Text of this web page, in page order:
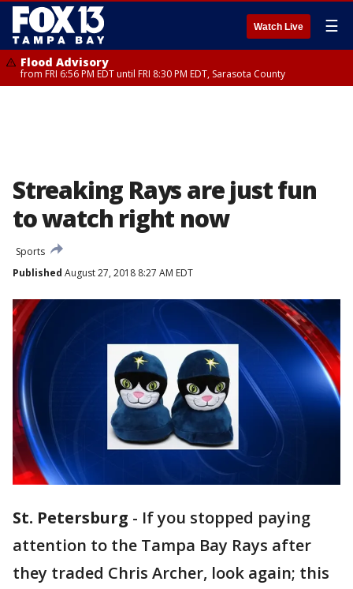
Watch Live ☰
Flood Advisory
from FRI 6:56 PM EDT until FRI 8:30 PM EDT, Sarasota County
Streaking Rays are just fun
to watch right now
Sports
Published August 27, 2018 8:27 AM EDT
St. Petersburg - If you stopped paying
attention to the Tampa Bay Rays after
they traded Chris Archer, look again; this